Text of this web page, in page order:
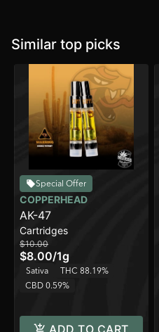
Similar top picks
Special Offer
COPPERHEAD
AK-47
Cartridges
$10.00
$8.00/1g
Sativa
THC 88.19%
CBD 0.59%
ADD TO CART